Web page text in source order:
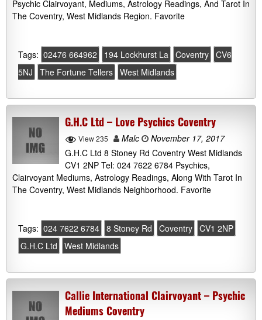
Psychic Clairvoyant, Mediums, Astrology Readings, And Tarot In
The Coventry, West Midlands Region. Favorite
Tags: 02476 664962 194 Lockhurst La Coventry CV6
5NJ
The Fortune Tellers West Midlands
G.H.C Ltd – Love Psychics Coventry
View 235 Malc
November 17, 2017
G.H.C Ltd 8 Stoney Rd Coventry West Midlands
CV1 2NP Tel: 024 7622 6784 Psychics,
Clairvoyant Mediums, Astrology Readings, Along With Tarot In
The Coventry, West Midlands Neighborhood. Favorite
Tags: 024 7622 6784 8 Stoney Rd Coventry CV1 2NP
G.H.C Ltd
West Midlands
Callie International Clairvoyant – Psychic
Mediums Coventry